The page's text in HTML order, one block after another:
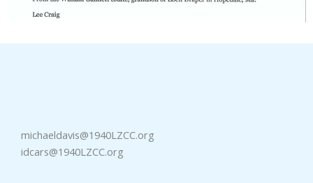
michaeldavis@1940LZCC.org
idcars@1940LZCC.org